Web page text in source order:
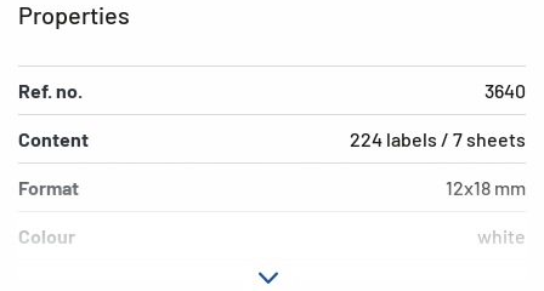
Properties
Ref. no. 3640
Content 224 labels / 7 sheets
Format 12x18 mm
Colour white